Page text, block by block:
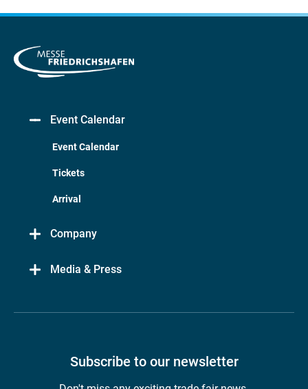
Event Calendar
Event Calendar
Tickets
Arrival
Company
Media & Press
Subscribe to our newsletter